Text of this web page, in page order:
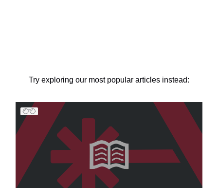
Try exploring our most popular articles instead: